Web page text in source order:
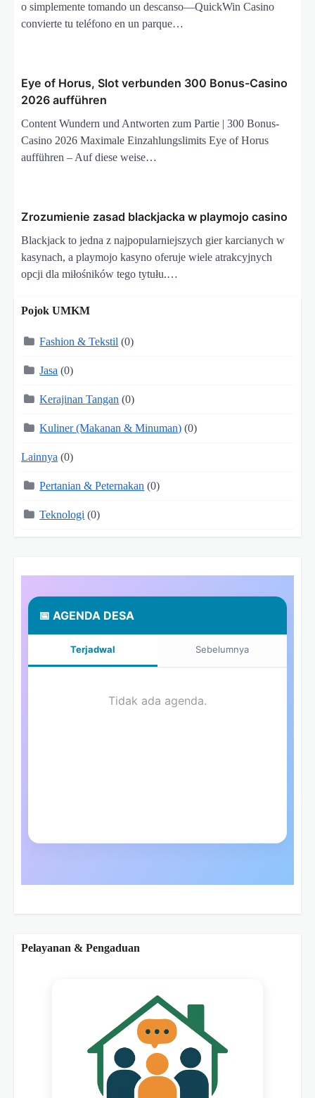
o simplemente tomando un descanso—QuickWin Casino
convierte tu teléfono en un parque…
Eye of Horus, Slot verbunden 300 Bonus-Casino
2026 aufführen
Content Wundern und Antworten zum Partie | 300 Bonus-
Casino 2026 Maximale Einzahlungslimits Eye of Horus
aufführen – Auf diese weise…
Zrozumienie zasad blackjacka w playmojo casino
Blackjack to jedna z najpopularniejszych gier karcianych w
kasynach, a playmojo kasyno oferuje wiele atrakcyjnych
opcji dla miłośników tego tytułu.…
Pojok UMKM
Fashion & Tekstil (0)
Jasa (0)
Kerajinan Tangan (0)
Kuliner (Makanan & Minuman) (0)
Lainnya (0)
Pertanian & Peternakan (0)
Teknologi (0)
Pelayanan & Pengaduan